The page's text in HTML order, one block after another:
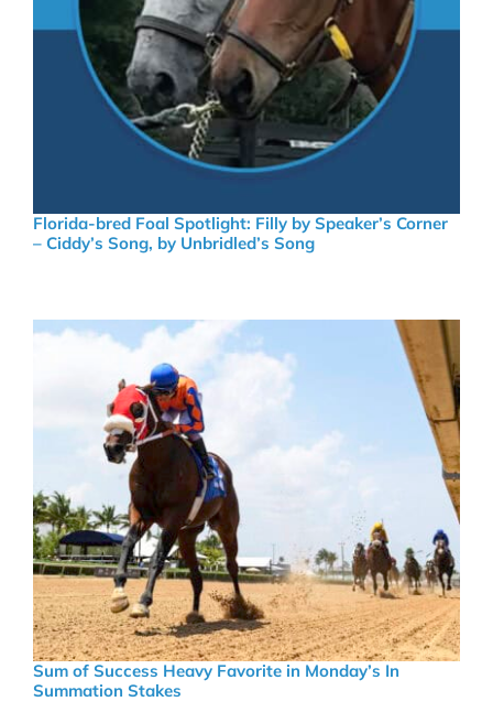
Florida-bred Foal Spotlight: Filly by Speaker’s Corner
– Ciddy’s Song, by Unbridled’s Song
Sum of Success Heavy Favorite in Monday’s In
Summation Stakes